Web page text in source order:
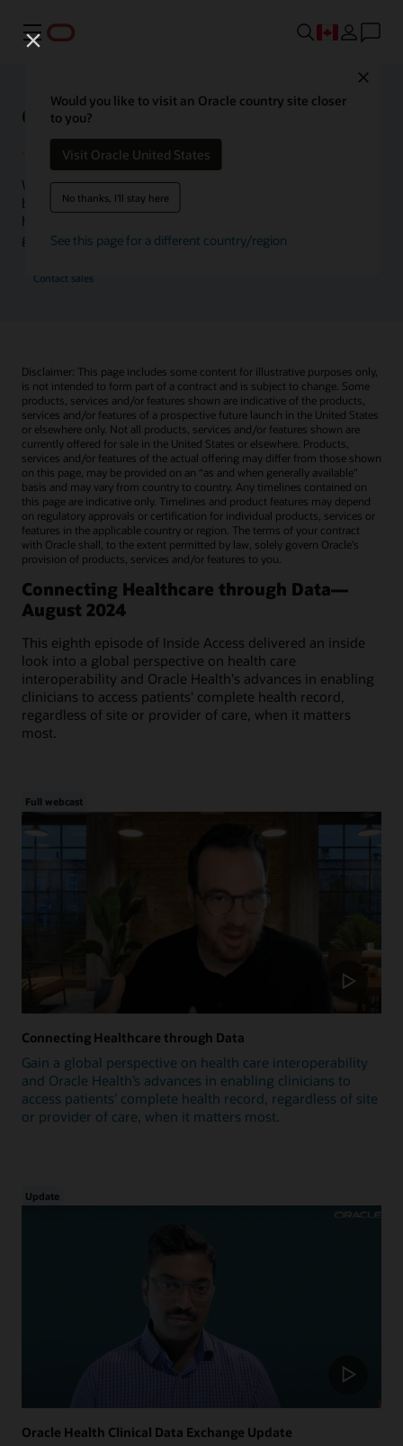
Menu
Would you like to visit an Oracle country site closer
to you?
Visit Oracle United States
No thanks, I'll stay here
See this page for a different country/region
Oracle Health Inside Access
We launched the Inside Access webcast series to go
beyond the vision to demonstrate–show, not only tell–
how we are working to change the healthcare landscape
globally with a new level of transparency.
Contact sales
Disclaimer: This page includes some content for illustrative purposes only,
is not intended to form part of a contract and is subject to change. Some
products, services and/or features shown are indicative of the products,
services and/or features of a prospective future launch in the United States
or elsewhere only. Not all products, services and/or features shown are
currently offered for sale in the United States or elsewhere. Products,
services and/or features of the actual offering may differ from those shown
on this page, may be provided on an “as and when generally available"
basis and may vary from country to country. Any timelines contained on
this page are indicative only. Timelines and product features may depend
on regulatory approvals or certification for individual products, services or
features in the applicable country or region. The terms of your contract
with Oracle shall, to the extent permitted by law, solely govern Oracle’s
provision of products, services and/or features to you.
Connecting Healthcare through Data—
August 2024
This eighth episode of Inside Access delivered an inside
look into a global perspective on health care
interoperability and Oracle Health's advances in enabling
clinicians to access patients' complete health record,
regardless of site or provider of care, when it matters
most.
Full webcast
Connecting Healthcare through Data
Gain a global perspective on health care interoperability
and Oracle Health’s advances in enabling clinicians to
access patients’ complete health record, regardless of site
or provider of care, when it matters most.
Update
Oracle Health Clinical Data Exchange Update